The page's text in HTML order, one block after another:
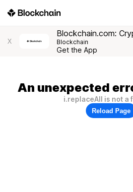
X
Blockchain.com:
Blockchain
Get the App
An unexpected
i.replaceAll is not a
Reload Page